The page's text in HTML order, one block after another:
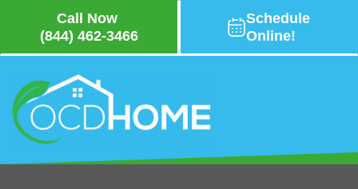
Call Now
(844) 462-3466
Schedule
Online!
Skip
to
main
content